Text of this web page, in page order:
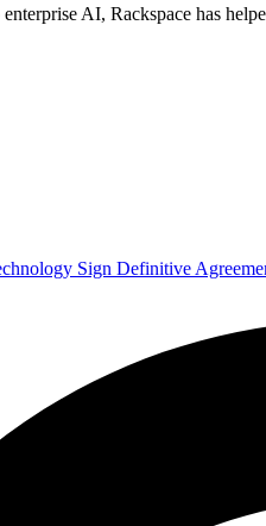
AI, Rackspace has
Sign Definitive